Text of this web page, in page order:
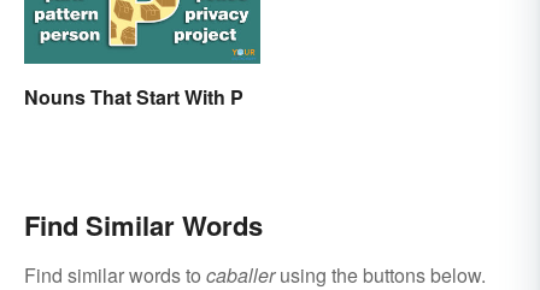
Nouns That Start With P
Find Similar Words
Find similar words to caballerusing the buttons below.